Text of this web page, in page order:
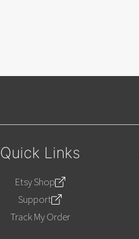
Quick Links
Etsy Shop
Support
Track My Order